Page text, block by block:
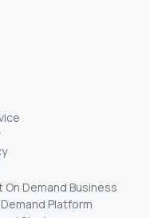
On Demand Business
Platform